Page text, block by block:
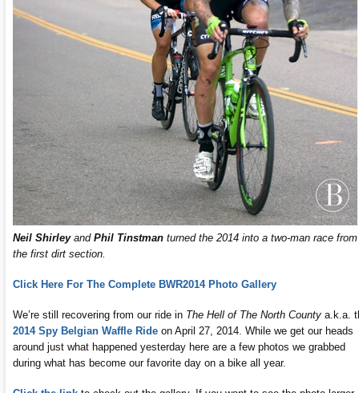
Neil Shirleyand Phil Tinstman turned the 2014 into a two-man race from
the first dirt section.
Click Here For The Complete BWR2014 Photo Gallery
We’re still recovering from our ride in The Hell of The North County a.k.a.
2014 Spy Belgian Waffle Ride on April 27, 2014. While we get our heads
around just what happened yesterday here are a few photos we grabbed
during what has become our favorite day on a bike all year.